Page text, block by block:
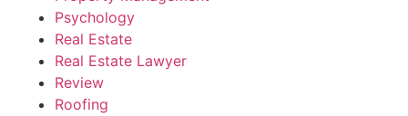
Psychology
Real Estate
Real Estate Lawyer
Review
Roofing